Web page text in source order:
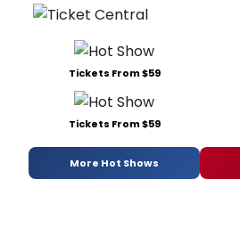
Tickets From $59
Tickets From $59
More Hot Shows